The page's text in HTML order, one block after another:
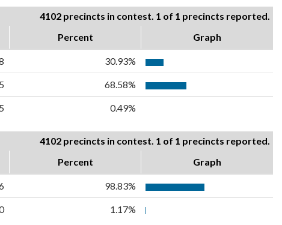
4102 precincts in contest. 1 of 1 precincts reported.
Percent Graph
30.93%
68.58%
5 0.49%
4102 precincts in contest. 1 of 1 precincts reported.
Percent Graph
98.83%
1.17%